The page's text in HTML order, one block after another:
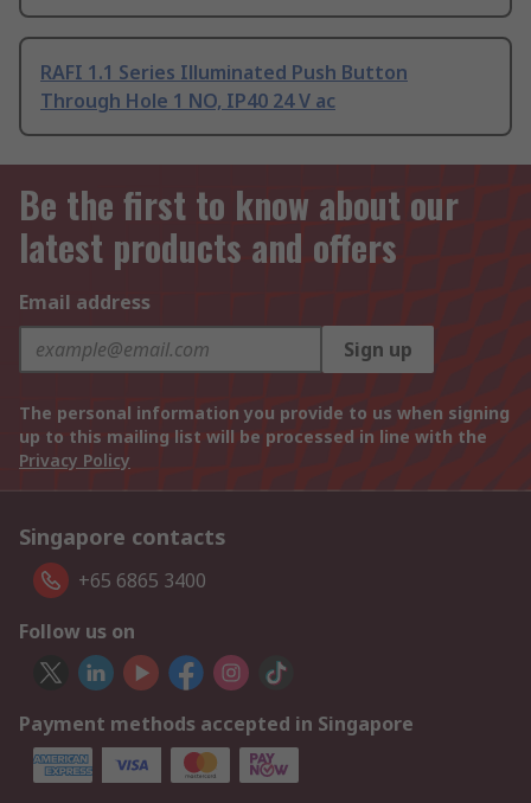
RAFI 1.1 Series Illuminated Push Button
Through Hole 1 NO, IP40 24 V ac
Be the first to know about our
latest products and offers
Email address
Sign up
The personal information you provide to us when signing
up to this mailing list will be processed in line with the
Privacy Policy
Singapore contacts
+65 6865 3400
Follow us on
Payment methods accepted in Singapore